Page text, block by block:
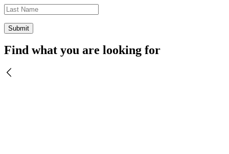
Find what you are looking for